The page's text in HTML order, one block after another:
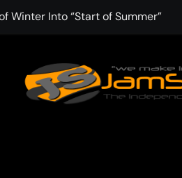
Winter Into “Start of Summer”
Chapman Delivers a Standout
(Silver Anniversary Master)”